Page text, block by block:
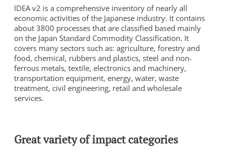
IDEA v2 is a comprehensive inventory of nearly all
economic activities of the Japanese industry. It contains
about 3800 processes that are classified based mainly
on the Japan Standard Commodity Classification. It
covers many sectors such as: agriculture, forestry and
food, chemical, rubbers and plastics, steel and non-
ferrous metals, textile, electronics and machinery,
transportation equipment, energy, water, waste
treatment, civil engineering, retail and wholesale
services.
Great variety of impact categories